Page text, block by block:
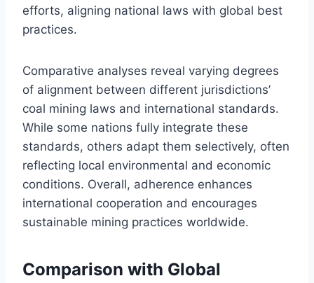
efforts, aligning national laws with global best
practices.
Comparative analyses reveal varying degrees
of alignment between different jurisdictions’
coal mining laws and international standards.
While some nations fully integrate these
standards, others adapt them selectively, often
reflecting local environmental and economic
conditions. Overall, adherence enhances
international cooperation and encourages
sustainable mining practices worldwide.
Comparison with Global